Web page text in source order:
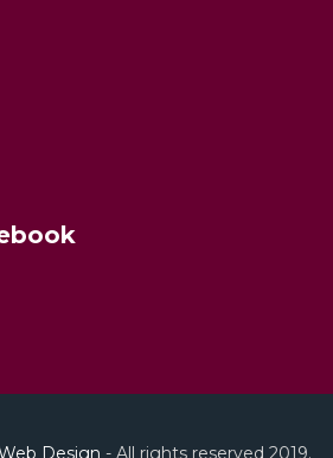
Design - All rights reserved 2019.